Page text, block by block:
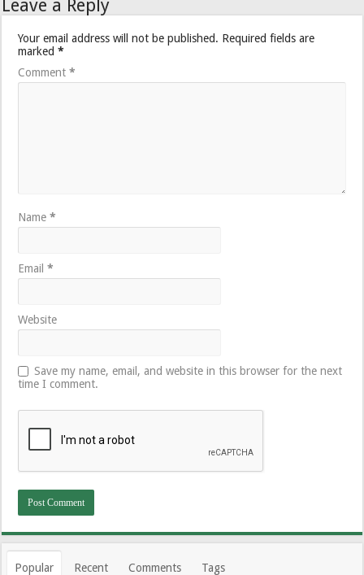
Leave a Reply
Your email address will not be published. Required fields are
marked*
Comment*
Name*
Email*
Website
Save my name, email, and website in this browser for the next
time I comment.
Popular Recent Comments Tags